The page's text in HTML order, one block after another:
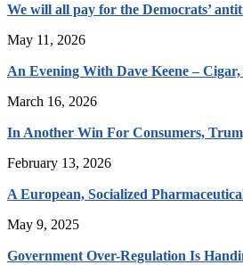
We will all pay for the Democrats’
May 11, 2026
An Evening With Dave Keene –
March 16, 2026
In Another Win For Consumers,
February 13, 2026
A European, Socialized
May 9, 2025
Government Over-Regulation Is